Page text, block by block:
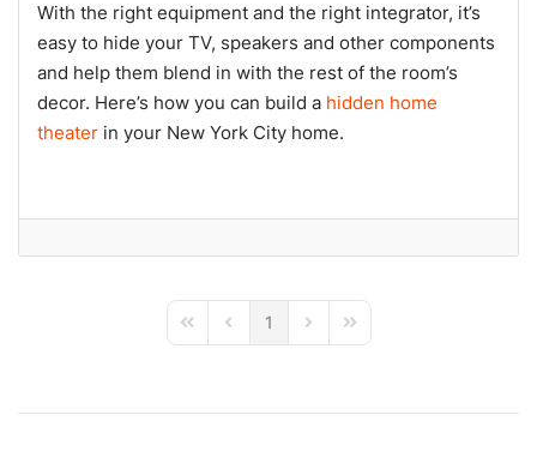
With the right equipment and the right integrator, it’s
easy to hide your TV, speakers and other components
and help them blend in with the rest of the room’s
decor. Here’s how you can build a hidden home
theater in your New York City home.
First PagePrevious Page
1 Next PageLast Page